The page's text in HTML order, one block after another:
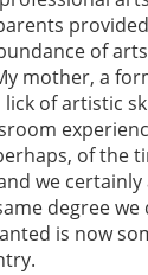
of
mother, a
of artistic
of the
we
degree we
is now